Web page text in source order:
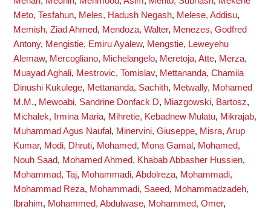
Meto, Tesfahun, Meles, Hadush Negash, Melese, Addisu,
Memish, Ziad Ahmed, Mendoza, Walter, Menezes, Godfred
Antony, Mengistie, Emiru Ayalew, Mengstie, Leweyehu
Alemaw, Mercogliano, Michelangelo, Meretoja, Atte, Merza,
Muayad Aghali, Mestrovic, Tomislav, Mettananda, Chamila
Dinushi Kukulege, Mettananda, Sachith, Metwally, Mohamed
M.M., Mewoabi, Sandrine Donfack D, Miazgowski, Bartosz,
Michalek, Irmina Maria, Mihretie, Kebadnew Mulatu, Mikrajab,
Muhammad Agus Naufal , Minervini, Giuseppe, Misra, Arup
Kumar, Modi, Dhruti, Mohamed, Mona Gamal , Mohamed,
Nouh Saad, Mohamed Ahmed, Khabab Abbasher Hussien,
Mohammad, Taj, Mohammadi, Abdolreza, Mohammadi,
Mohammad Reza, Mohammadi, Saeed, Mohammadzadeh,
Ibrahim, Mohammed, Abdulwase, Mohammed, Omer,